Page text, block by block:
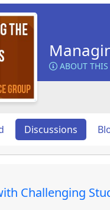
ABOUT THIS
Discussions
Challenging